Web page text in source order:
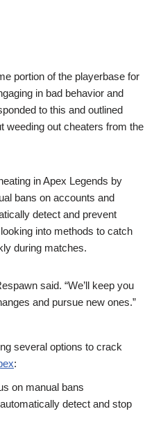
portion of the playerbase for
in bad behavior and
to this and outlined
weeding out cheaters from the
in Apex Legends by
bans on accounts and
detect and prevent
into methods to catch
during matches.
said. “We’ll keep you
and pursue new ones.”
several options to crack
:
on manual bans
detect and stop